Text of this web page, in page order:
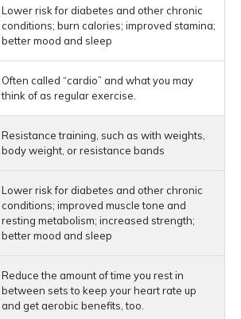
Lower risk for diabetes and other chronic
conditions; burn calories; improved stamina;
better mood and sleep
Often called “cardio” and what you may
think of as regular exercise.
Resistance training, such as with weights,
body weight, or resistance bands
Lower risk for diabetes and other chronic
conditions; improved muscle tone and
resting metabolism; increased strength;
better mood and sleep
Reduce the amount of time you rest in
between sets to keep your heart rate up
and get aerobic benefits, too.